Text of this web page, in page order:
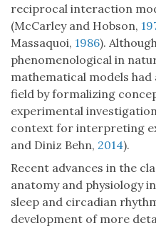
reciprocal interaction
(McCarley and Hobson,
Massaquoi, 1986).
phenomenological in
mathematical models
field by formalizing
experimental
context for interpreting
and Diniz Behn, 2014).
Recent advances in the
anatomy and physiology
sleep and circadian
development of more